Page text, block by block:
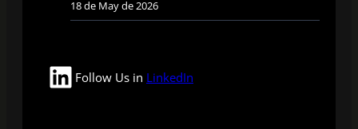
18 de May de 2026
LinkedIn Follow Us in LinkedIn